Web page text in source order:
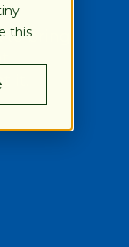
thisbring
it.